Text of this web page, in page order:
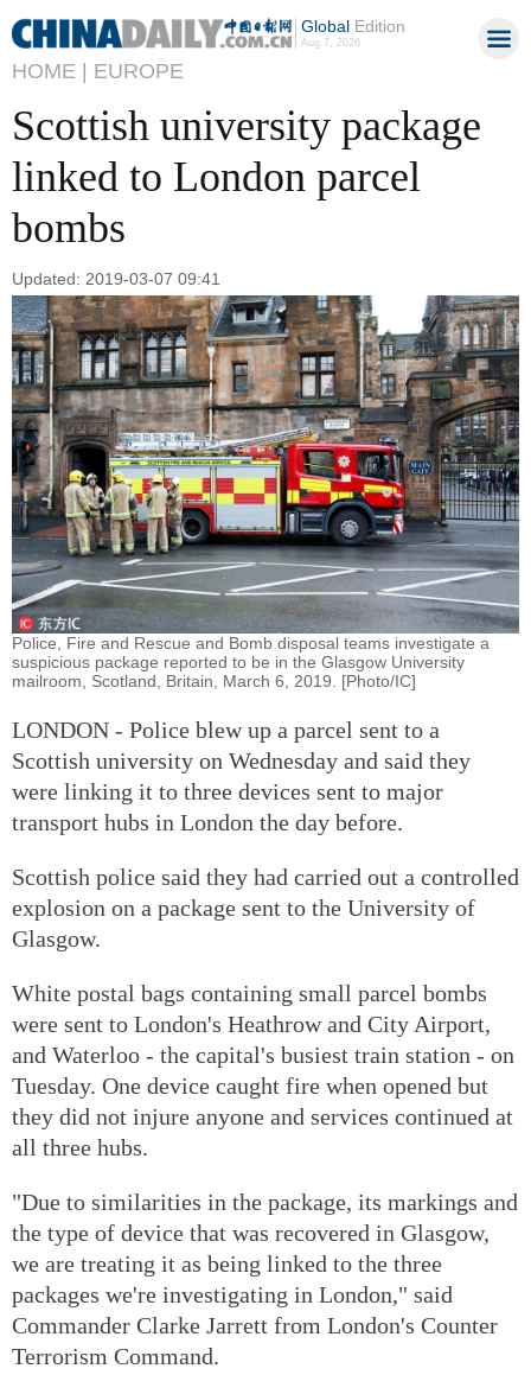
GlobalEdition
Aug 7, 2026
HOME | EUROPE
Scottish university package
linked to London parcel
bombs
Updated: 2019-03-07 09:41
Police, Fire and Rescue and Bomb disposal teams investigate a
suspicious package reported to be in the Glasgow University
mailroom, Scotland, Britain, March 6, 2019. [Photo/IC]
LONDON - Police blew up a parcel sent to a
Scottish university on Wednesday and said they
were linking it to three devices sent to major
transport hubs in London the day before.
Scottish police said they had carried out a controlled
explosion on a package sent to the University of
Glasgow.
White postal bags containing small parcel bombs
were sent to London's Heathrow and City Airport,
and Waterloo - the capital's busiest train station - on
Tuesday. One device caught fire when opened but
they did not injure anyone and services continued at
all three hubs.
"Due to similarities in the package, its markings and
the type of device that was recovered in Glasgow,
we are treating it as being linked to the three
packages we're investigating in London," said
Commander Clarke Jarrett from London's Counter
Terrorism Command.